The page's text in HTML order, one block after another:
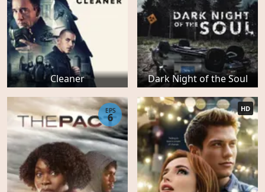
Cleaner Dark Night of the Soul
EPS
6
HD